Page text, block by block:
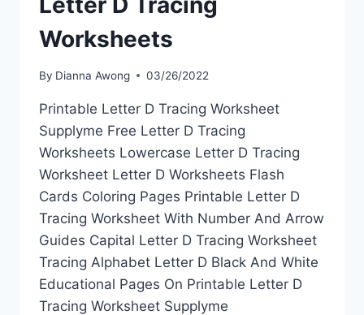
Worksheets
By Dianna Awong 03/26/2022
Printable Letter D Tracing Worksheet
Supplyme Free Letter D Tracing
Worksheets Lowercase Letter D Tracing
Worksheet Letter D Worksheets Flash
Cards Coloring Pages Printable Letter D
Tracing Worksheet With Number And Arrow
Guides Capital Letter D Tracing Worksheet
Tracing Alphabet Letter D Black And White
Educational Pages On Printable Letter D
Tracing Worksheet Supplyme